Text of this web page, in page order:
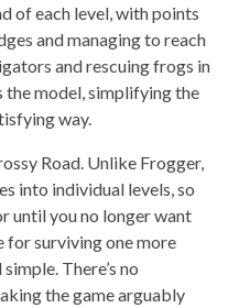
of each level, with points
and managing to reach
and rescuing frogs in
the model, simplifying the
way.
Road. Unlike Frogger,
into individual levels, so
until you no longer want
for surviving one more
There’s no
the game arguably